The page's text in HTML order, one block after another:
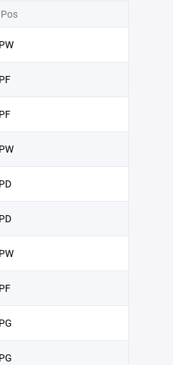
Pos
PW
PF
PF
PW
PD
PD
PW
PF
PG
PG